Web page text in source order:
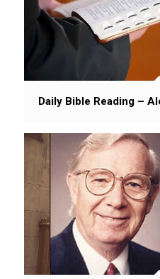
Daily Bible Reading –